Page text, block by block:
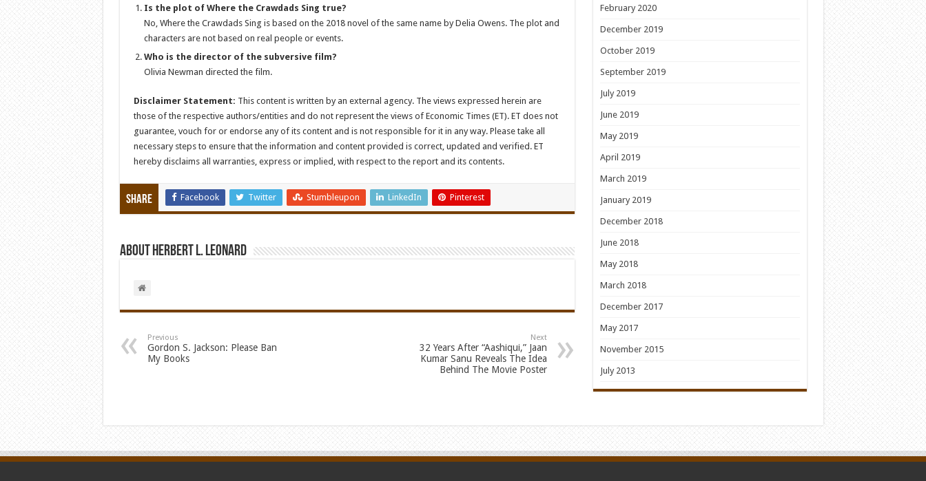
Is the plot of Where the Crawdads Sing true?
No, Where the Crawdads Sing is based on the 2018 novel of the same name by Delia Owens. The plot and
characters are not based on real people or events.
Who is the director of the subversive film?
Olivia Newman directed the film.
Disclaimer Statement: This content is written by an external agency. The views expressed herein are
those of the respective authors/entities and do not represent the views of Economic Times (ET). ET does not
guarantee, vouch for or endorse any of its content and is not responsible for it in any way. Please take all
necessary steps to ensure that the information and content provided is correct, updated and verified. ET
hereby disclaims all warranties, express or implied, with respect to the report and its contents.
Share Facebook Twitter Stumbleupon LinkedIn Pinterest
About Herbert L. Leonard
Previous
Gordon S. Jackson: Please Ban
My Books
Next
32 Years After “Aashiqui,” Jaan
Kumar Sanu Reveals The Idea
Behind The Movie Poster
February 2020
December 2019
October 2019
September 2019
July 2019
June 2019
May 2019
April 2019
March 2019
January 2019
December 2018
June 2018
May 2018
March 2018
December 2017
May 2017
November 2015
July 2013